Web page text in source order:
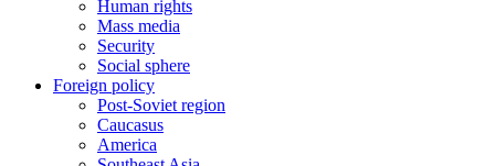
Human rights
Mass media
Security
Social sphere
Foreign policy
Post-Soviet region
Caucasus
America